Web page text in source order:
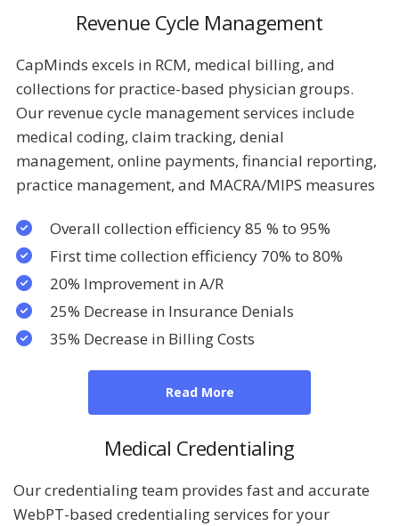
Revenue Cycle Management
CapMinds excels in RCM, medical billing, and
collections for practice-based physician groups.
Our revenue cycle management services include
medical coding, claim tracking, denial
management, online payments, financial reporting,
practice management, and MACRA/MIPS measures
Overall collection efficiency 85 % to 95%
First time collection efficiency 70% to 80%
20% Improvement in A/R
25% Decrease in Insurance Denials
35% Decrease in Billing Costs
Read More
Medical Credentialing
Our credentialing team provides fast and accurate
WebPT-based credentialing services for your